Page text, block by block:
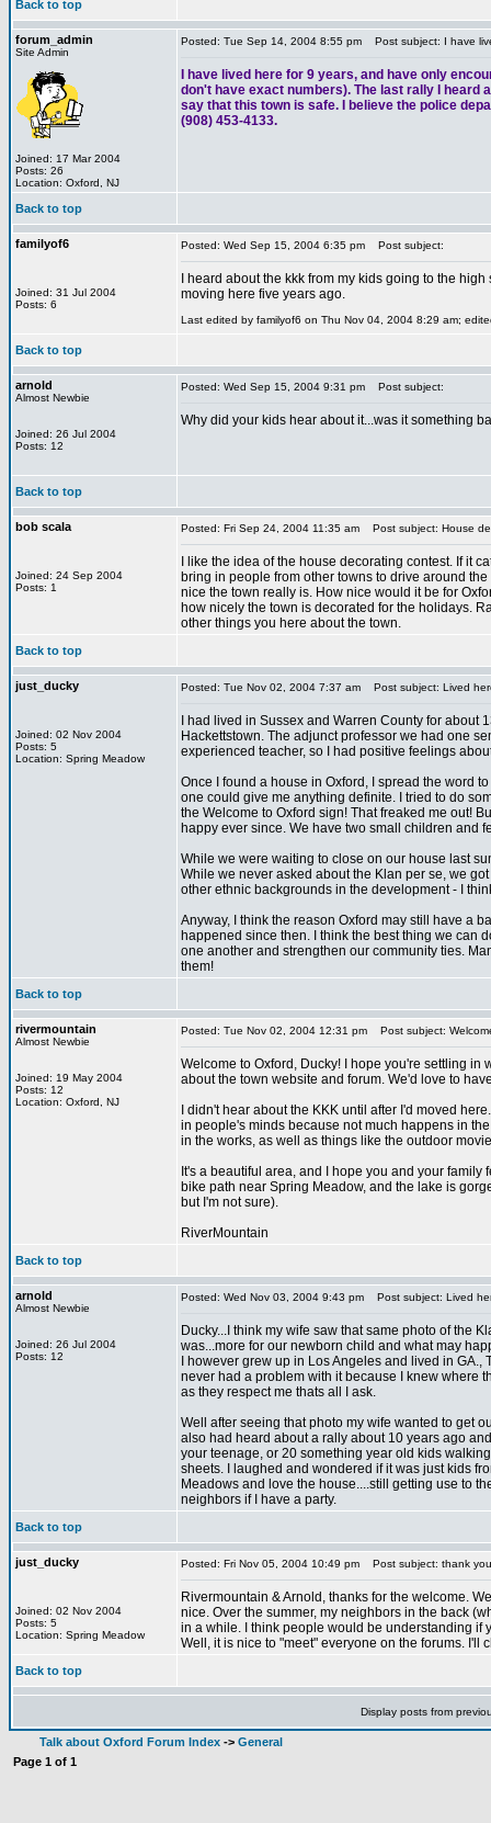
Back to top
forum_admin
Site Admin
Joined: 17 Mar 2004
Posts: 26
Location: Oxford, NJ
Posted: Tue Sep 14, 2004 8:55 pm Post subject: I have
I have lived here for 9 years, and have only
don't have exact numbers). The last rally I heard
say that this town is safe. I believe the police
(908) 453-4133.
Back to top
familyof6
Joined: 31 Jul 2004
Posts: 6
Posted: Wed Sep 15, 2004 6:35 pm Post subject:
I heard about the kkk from my kids going to the
moving here five years ago.
Last edited by familyof6 on Thu Nov 04, 2004 8:29 am;
Back to top
arnold
Almost Newbie
Joined: 26 Jul 2004
Posts: 12
Posted: Wed Sep 15, 2004 9:31 pm Post subject:
Why did your kids hear about it...was it something
Back to top
bob scala
Joined: 24 Sep 2004
Posts: 1
Posted: Fri Sep 24, 2004 11:35 am Post subject: House
I like the idea of the house decorating contest. If it
bring in people from other towns to drive around
nice the town really is. How nice would it be for
how nicely the town is decorated for the holidays.
other things you here about the town.
Back to top
just_ducky
Joined: 02 Nov 2004
Posts: 5
Location: Spring Meadow
Posted: Tue Nov 02, 2004 7:37 am Post subject: Lived
I had lived in Sussex and Warren County for
Hackettstown. The adjunct professor we had one
experienced teacher, so I had positive feelings
Once I found a house in Oxford, I spread the word
one could give me anything definite. I tried to do
the Welcome to Oxford sign! That freaked me out!
happy ever since. We have two small children and
While we were waiting to close on our house last
While we never asked about the Klan per se, we
other ethnic backgrounds in the development - I
Anyway, I think the reason Oxford may still have a
happened since then. I think the best thing we can
one another and strengthen our community ties.
them!
Back to top
rivermountain
Almost Newbie
Joined: 19 May 2004
Posts: 12
Location: Oxford, NJ
Posted: Tue Nov 02, 2004 12:31 pm Post subject:
Welcome to Oxford, Ducky! I hope you're settling
about the town website and forum. We'd love to
I didn't hear about the KKK until after I'd moved
in people's minds because not much happens in
in the works, as well as things like the outdoor
It's a beautiful area, and I hope you and your
bike path near Spring Meadow, and the lake is
but I'm not sure).
RiverMountain
Back to top
arnold
Almost Newbie
Joined: 26 Jul 2004
Posts: 12
Posted: Wed Nov 03, 2004 9:43 pm Post subject: Lived
Ducky...I think my wife saw that same photo of the
was...more for our newborn child and what may
I however grew up in Los Angeles and lived in
never had a problem with it because I knew where
as they respect me thats all I ask.
Well after seeing that photo my wife wanted to get
also had heard about a rally about 10 years ago
your teenage, or 20 something year old kids
sheets. I laughed and wondered if it was just kids
Meadows and love the house....still getting use to
neighbors if I have a party.
Back to top
just_ducky
Joined: 02 Nov 2004
Posts: 5
Location: Spring Meadow
Posted: Fri Nov 05, 2004 10:49 pm Post subject: thank you
Rivermountain & Arnold, thanks for the welcome.
nice. Over the summer, my neighbors in the back
in a while. I think people would be understanding if
Well, it is nice to "meet" everyone on the forums. I'll
Back to top
Display posts from
Talk about Oxford Forum Index -> General
Page 1 of 1